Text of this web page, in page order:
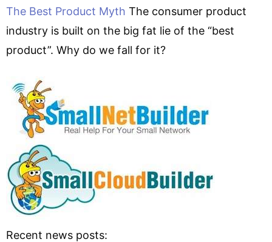
The Best Product Myth The consumer product
industry is built on the big fat lie of the “best
product”. Why do we fall for it?
Recent news posts: